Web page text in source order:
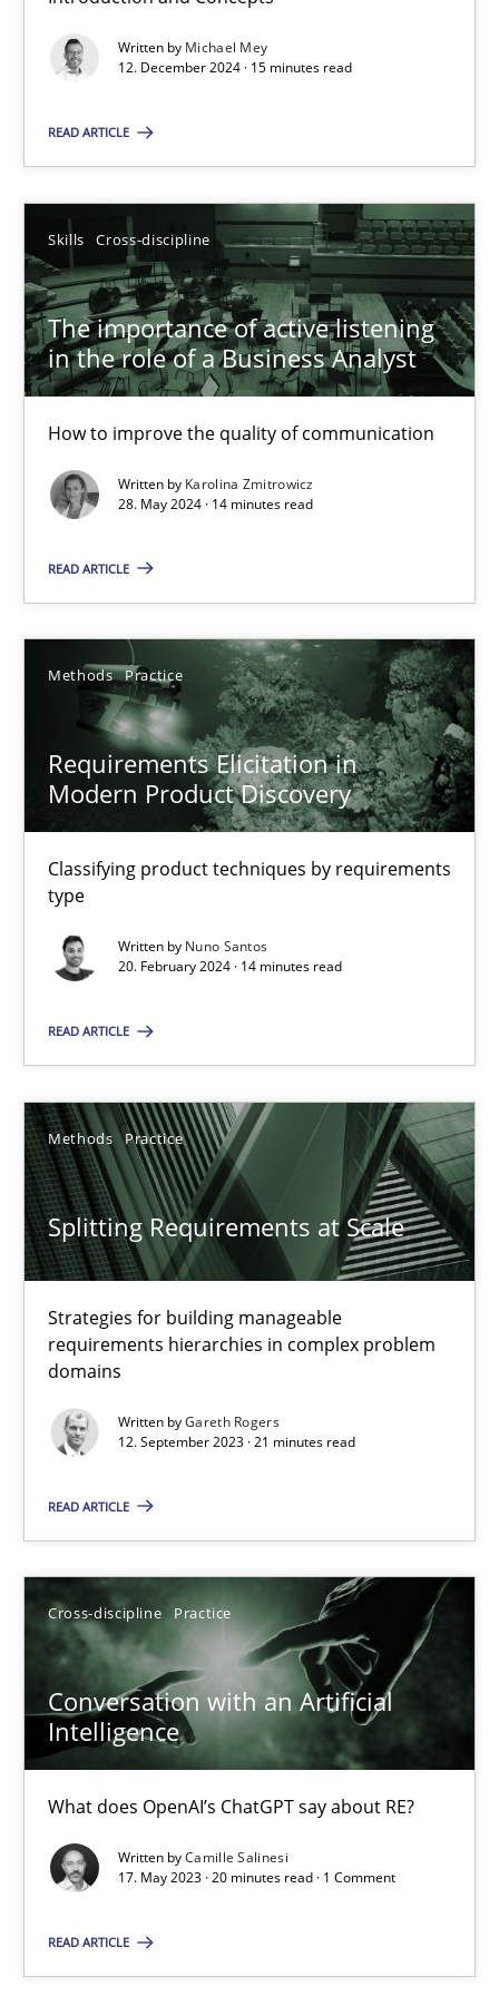
Written by Michael Mey
12. December 2024 · 15 minutes read
READ ARTICLE
Skills Cross-discipline
The importance of active listening
in the role of a Business Analyst
How to improve the quality of communication
Written by Karolina Zmitrowicz
28. May 2024 · 14 minutes read
READ ARTICLE
Methods Practice
Requirements Elicitation in
Modern Product Discovery
Classifying product techniques by requirements
type
Written by Nuno Santos
20. February 2024 · 14 minutes read
READ ARTICLE
Methods Practice
Splitting Requirements at Scale
Strategies for building manageable
requirements hierarchies in complex problem
domains
Written byGareth Rogers
12. September 2023 · 21 minutes read
READ ARTICLE
Cross-discipline Practice
Conversation with an Artificial
Intelligence
What does OpenAI’s ChatGPT say about RE?
Written byCamille Salinesi
17. May 2023 · 20 minutes read · 1 Comment
READ ARTICLE
Classifying product techniques by requirements type
20.02.2024
14 minutes
Splitting Requirements at Scale
Strategies for building manageable requirements hierarchies
Methods Practice
Gareth Rogers
12.09.2023
21 minutes
Conversation with an Artificial Intelligence
What does OpenAI’s ChatGPT say about RE?
Camille Salinesi
17.05.2023
20 minutes
Why Your Agile Organization Needs a High-
22.03.2023
17 minutes
Classical requirements and test analysis a discontinued
Endeavours to improve the situation are finally rewarded